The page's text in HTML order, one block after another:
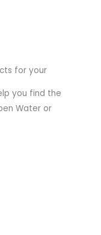
for your
you find the
Water or